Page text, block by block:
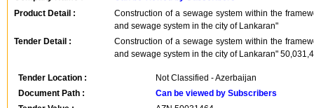
Product Detail :
Construction of a sewage system within the
and sewage system in the city of Lankaran"
Tender Detail :
Construction of a sewage system within the
and sewage system in the city of Lankaran"
Tender Location :
Not Classified - Azerbaijan
Document Path :
Can be viewed by Subscribers